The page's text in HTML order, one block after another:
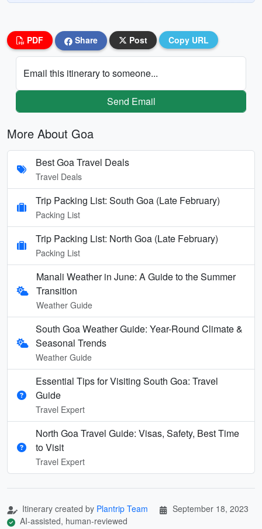
PDF Share Post Copy URL
Email this itinerary to someone...
Send Email
More About Goa
Best Goa Travel Deals
Travel Deals
Trip Packing List: South Goa (Late February)
Packing List
Trip Packing List: North Goa (Late February)
Packing List
Manali Weather in June: A Guide to the Summer
Transition
Weather Guide
South Goa Weather Guide: Year-Round Climate &
Seasonal Trends
Weather Guide
Essential Tips for Visiting South Goa: Travel
Guide
Travel Expert
North Goa Travel Guide: Visas, Safety, Best Time
to Visit
Travel Expert
Itinerary created by Plantrip Team
September 18, 2023
AI-assisted, human-reviewed